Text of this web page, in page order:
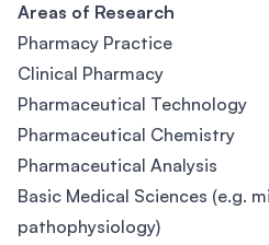
Areas of Research
Pharmacy Practice
Clinical Pharmacy
Pharmaceutical Technology
Pharmaceutical Chemistry
Pharmaceutical Analysis
Basic Medical Sciences (e.g.
pathophysiology)